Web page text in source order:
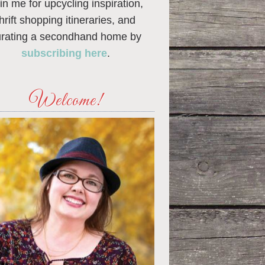
me for upcycling inspiration,
shopping itineraries, and
a secondhand home by
subscribing here.
Welcome!